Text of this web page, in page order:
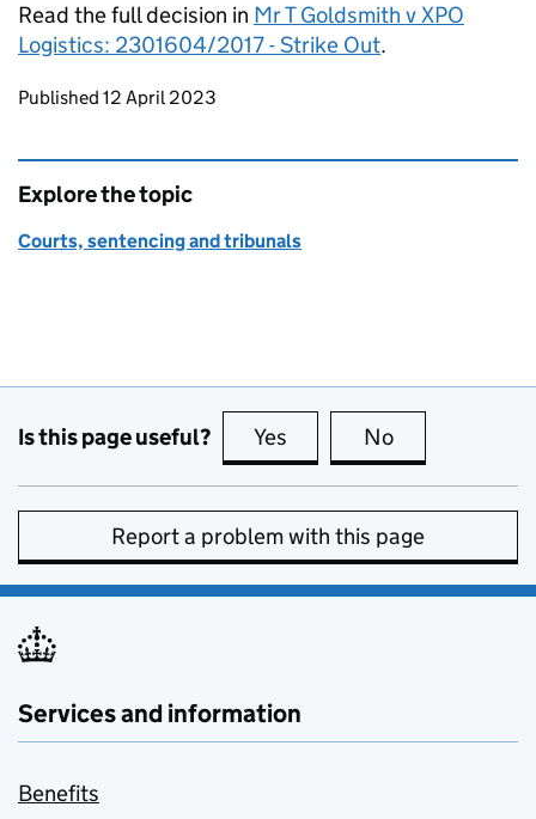
Read the full decision in Mr T Goldsmith v XPO
Logistics: 2301604/2017 - Strike Out.
Updates to this page
Published 12 April 2023
Explore the topic
Courts, sentencing and tribunals
Is this page useful? Yes this page is useful
No
Report a problem with this page
Services and information
Benefits